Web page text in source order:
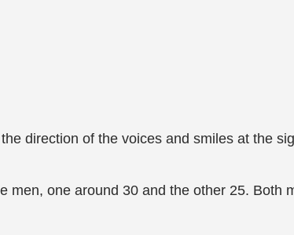
direction of the voices and smiles at the
men, one around 30 and the other 25. Both